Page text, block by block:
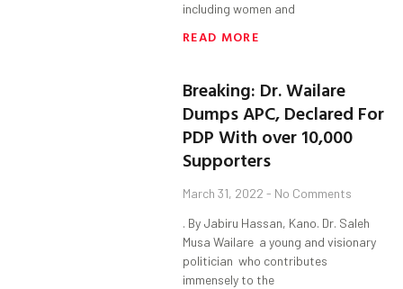
including women and
READ MORE
Breaking: Dr. Wailare
Dumps APC, Declared For
PDP With over 10,000
Supporters
March 31, 2022 No Comments
. By Jabiru Hassan, Kano. Dr. Saleh
Musa Wailare a young and visionary
politician who contributes
immensely to the